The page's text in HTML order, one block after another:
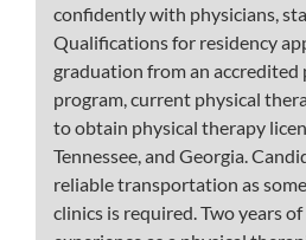
confidently with physicians,
Qualifications for residency
graduation from an accredited
program, current physical
to obtain physical therapy
Tennessee, and Georgia.
reliable transportation as
clinics is required. Two years